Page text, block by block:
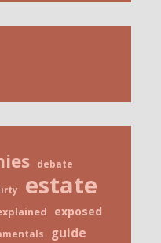
debate
estate
exposed
guide